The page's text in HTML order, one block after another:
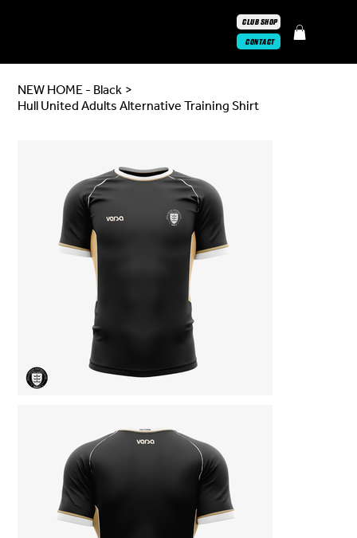
CONTACT
CLUB SHOP
NEW HOME - Black >
Hull United Adults Alternative Training Shirt